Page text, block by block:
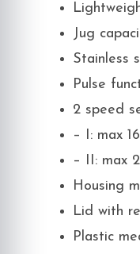
Jug
Stainless
Pulse
2 speed
– I: max
– II: max
Housing
Lid with
Plastic